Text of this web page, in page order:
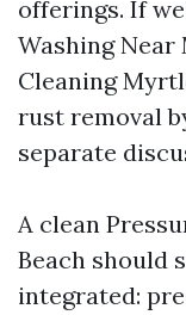
offerings. If
Washing Near
Cleaning
rust removal
separate
A clean
Beach should
integrated: